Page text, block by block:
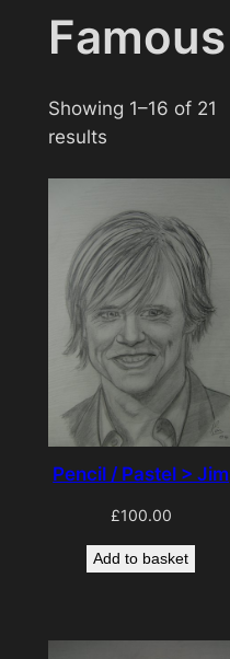
Famous
Showing 1–16 of 21
results
Pencil / Pastel > Jim
£100.00
Add to basket